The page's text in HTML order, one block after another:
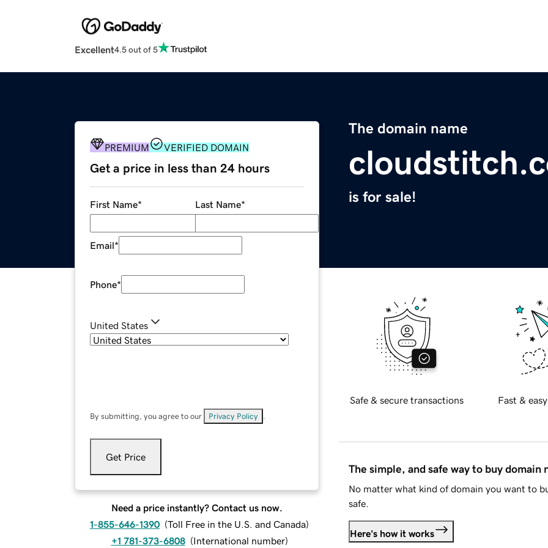
Excellent4.5 out of 5
The domain name
is for sale!
PREMIUM VERIFIED DOMAIN
Get a price in less than 24 hours
First Name* Last Name*
Email*
Phone*
United States
By submitting, you agree to our Privacy Policy
Get Price
Need a price instantly? Contact us now.
1-855-646-1390 (Toll Free in the U.S. and Canada)
+1 781-373-6808 (International number)
Safe & secure transactions Fast &
The simple, and safe way to buy domain
No matter what kind of domain you want to
safe.
Here's how it works